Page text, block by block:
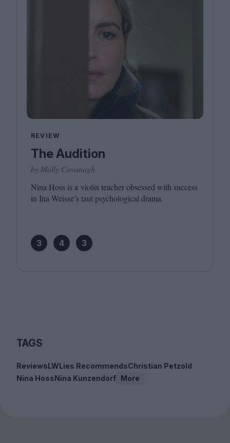
REVIEW
The Audition
by Molly Cavanagh
Nina Hoss is a violin teacher obsessed with success
in Ina Weisse’s taut psychological drama.
3 4 3
TAGS
ReviewsLWLies RecommendsChristian Petzold
Nina HossNina Kunzendorf More